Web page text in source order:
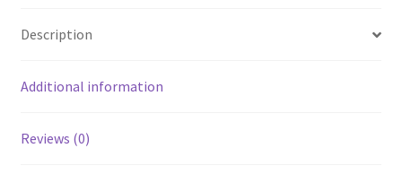
Description
Additional information
Reviews (0)